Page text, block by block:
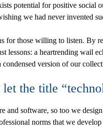
potential for positive social
we had never invented
for those willing to listen. By
lessons: a heartrending wail
condensed version of our
let the title
and software, so too we
norms that we